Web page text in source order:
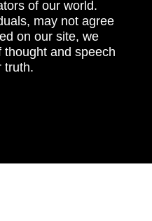
of our world.
may not agree
on our site, we
and speech
truth.